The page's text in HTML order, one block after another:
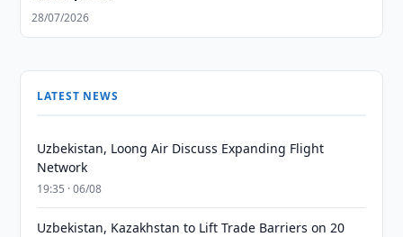
28/07/2026
LATEST NEWS
Uzbekistan, Loong Air Discuss Expanding Flight
Network
19:35 · 06/08
Uzbekistan, Kazakhstan to Lift Trade Barriers on 20